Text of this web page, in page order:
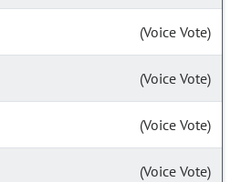
(Voice Vote)
(Voice Vote)
(Voice Vote)
(Voice Vote)